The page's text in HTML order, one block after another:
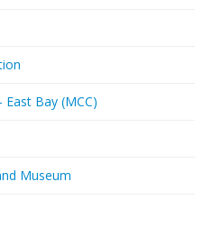
Bay (MCC)
Museum